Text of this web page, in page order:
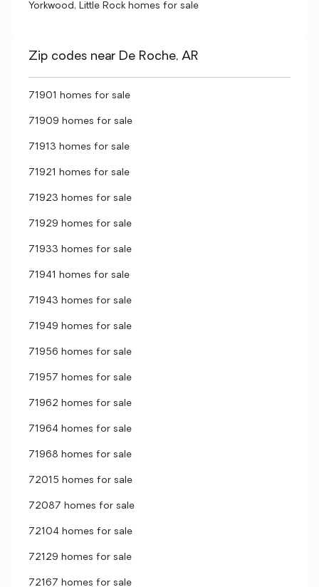
Yorkwood, Little Rock homes for sale
Zip codes near De Roche, AR
71901 homes for sale
71909 homes for sale
71913 homes for sale
71921 homes for sale
71923 homes for sale
71929 homes for sale
71933 homes for sale
71941 homes for sale
71943 homes for sale
71949 homes for sale
71956 homes for sale
71957 homes for sale
71962 homes for sale
71964 homes for sale
71968 homes for sale
72015 homes for sale
72087 homes for sale
72104 homes for sale
72129 homes for sale
72167 homes for sale